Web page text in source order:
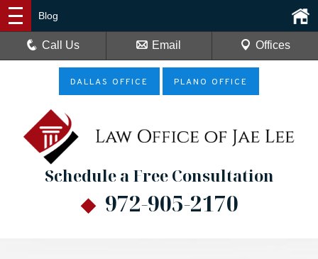
DALLAS OFFICE PLANO OFFICE
Schedule a Free Consultation
972-905-2170
Blog
Call Us Email Offices